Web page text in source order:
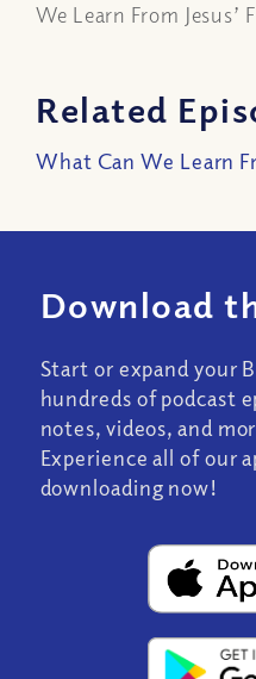
We Learn From Jesus’
Related
What Can We Learn
Download
Start or expand your
hundreds of podcast
notes, videos, and
Experience all of our
downloading now!